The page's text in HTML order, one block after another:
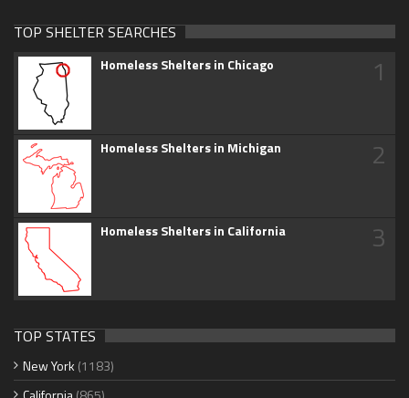
TOP SHELTER SEARCHES
Homeless Shelters in Chicago 1
Homeless Shelters in Michigan 2
Homeless Shelters in California 3
TOP STATES
New York (1183)